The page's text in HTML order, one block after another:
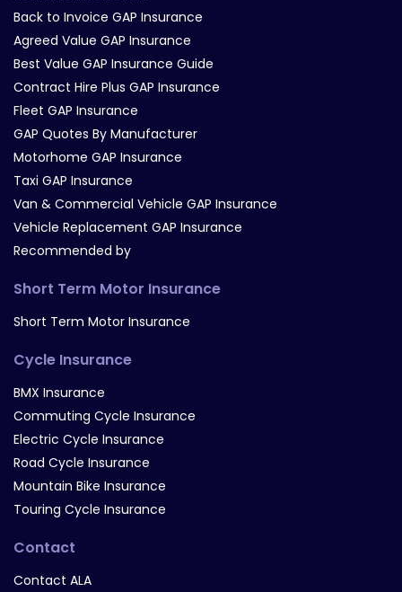
Back to Invoice GAP Insurance
Agreed Value GAP Insurance
Best Value GAP Insurance Guide
Contract Hire Plus GAP Insurance
Fleet GAP Insurance
GAP Quotes By Manufacturer
Motorhome GAP Insurance
Taxi GAP Insurance
Van & Commercial Vehicle GAP Insurance
Vehicle Replacement GAP Insurance
Recommended by
Short Term Motor Insurance
Short Term Motor Insurance
Cycle Insurance
BMX Insurance
Commuting Cycle Insurance
Electric Cycle Insurance
Road Cycle Insurance
Mountain Bike Insurance
Touring Cycle Insurance
Contact
Contact ALA